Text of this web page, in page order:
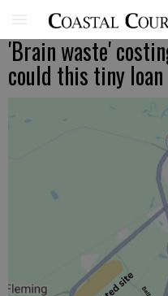
'Brain waste'
could this tiny